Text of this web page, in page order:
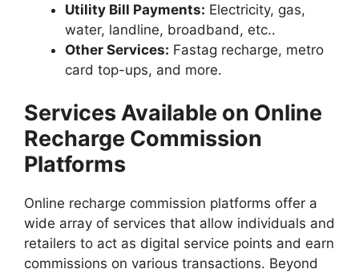
Utility Bill Payments: Electricity, gas,
water, landline, broadband, etc..
Other Services: Fastag recharge, metro
card top-ups, and more.
Services Available on Online
Recharge Commission
Platforms
Online recharge commission platforms offer a
wide array of services that allow individuals and
retailers to act as digital service points and earn
commissions on various transactions. Beyond